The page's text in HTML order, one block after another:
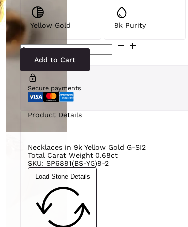
Yellow Gold 9k Purity
SP6891(BS-
YG)9-
2
Add to Cart
Secure payments
Product Details
Necklaces in 9k Yellow Gold G-SI2
Total Carat Weight 0.68ct
SKU: SP6891(BS-YG)9-2
Load Stone Details